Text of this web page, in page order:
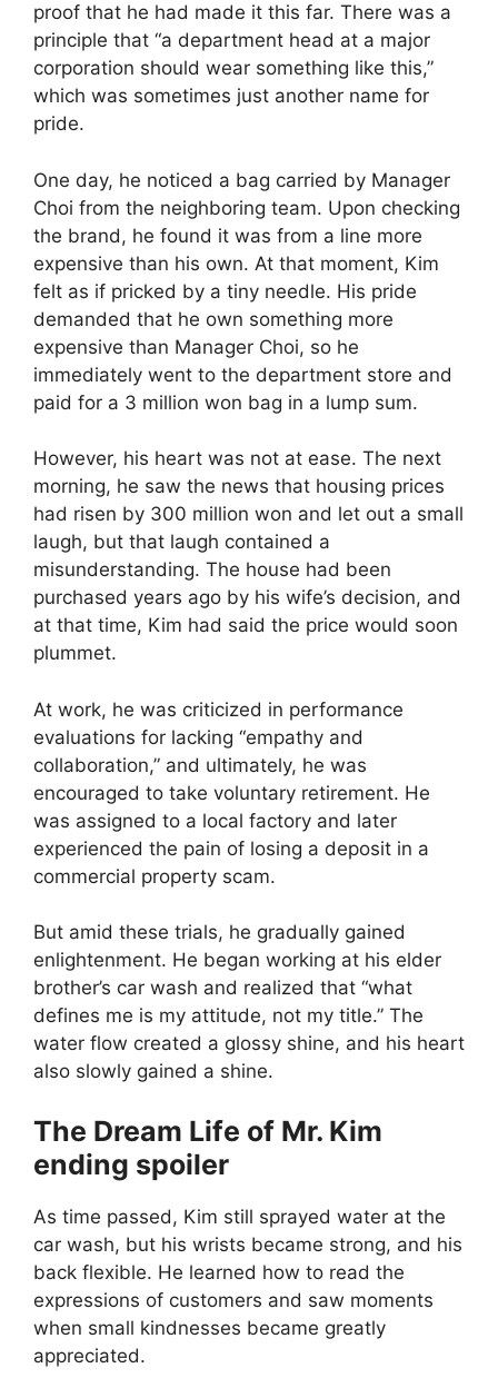
proof that he had made it this far. There was a
principle that “a department head at a major
corporation should wear something like this,”
which was sometimes just another name for
pride.
One day, he noticed a bag carried by Manager
Choi from the neighboring team. Upon checking
the brand, he found it was from a line more
expensive than his own. At that moment, Kim
felt as if pricked by a tiny needle. His pride
demanded that he own something more
expensive than Manager Choi, so he
immediately went to the department store and
paid for a 3 million won bag in a lump sum.
However, his heart was not at ease. The next
morning, he saw the news that housing prices
had risen by 300 million won and let out a small
laugh, but that laugh contained a
misunderstanding. The house had been
purchased years ago by his wife’s decision, and
at that time, Kim had said the price would soon
plummet.
At work, he was criticized in performance
evaluations for lacking “empathy and
collaboration,” and ultimately, he was
encouraged to take voluntary retirement. He
was assigned to a local factory and later
experienced the pain of losing a deposit in a
commercial property scam.
But amid these trials, he gradually gained
enlightenment. He began working at his elder
brother’s car wash and realized that “what
defines me is my attitude, not my title.” The
water flow created a glossy shine, and his heart
also slowly gained a shine.
The Dream Life of Mr. Kim
ending spoiler
As time passed, Kim still sprayed water at the
car wash, but his wrists became strong, and his
back flexible. He learned how to read the
expressions of customers and saw moments
when small kindnesses became greatly
appreciated.